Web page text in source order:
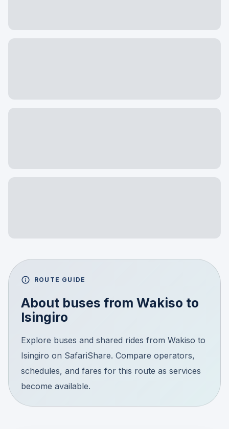
ROUTE GUIDE
About buses from Wakiso to
Isingiro
Explore buses and shared rides from Wakiso to
Isingiro on SafariShare. Compare operators,
schedules, and fares for this route as services
become available.